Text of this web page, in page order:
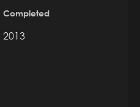
Completed
2013